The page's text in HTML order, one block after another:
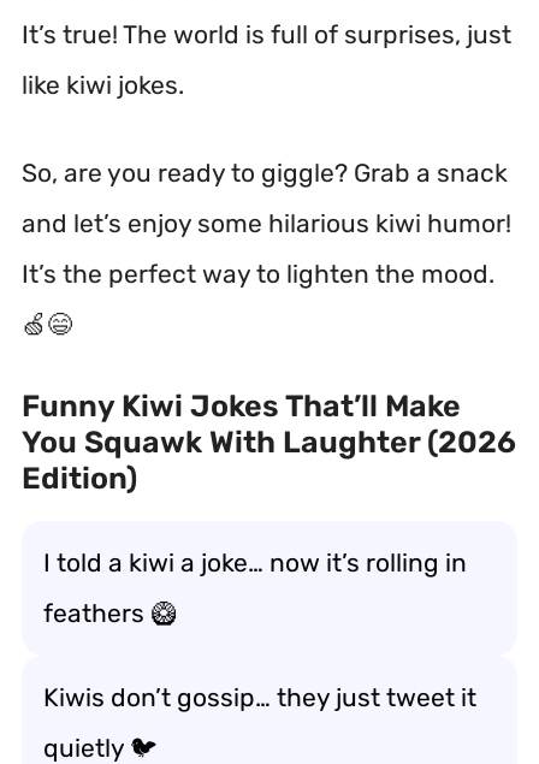
It’s true! The world is full of surprises, just
like kiwi jokes.
So, are you ready to giggle? Grab a snack
and let’s enjoy some hilarious kiwi humor!
It’s the perfect way to lighten the mood.
🍏😄
Funny Kiwi Jokes That’ll Make
You Squawk With Laughter (2026
Edition)
I told a kiwi a joke… now it’s rolling in
feathers 🥝
Kiwis don’t gossip… they just tweet it
quietly 🐦